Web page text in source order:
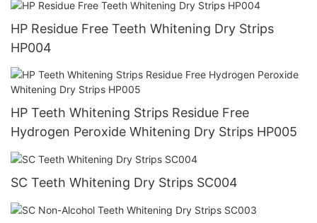
HP Residue Free Teeth Whitening Dry Strips
HP004
HP Teeth Whitening Strips Residue Free
Hydrogen Peroxide Whitening Dry Strips HP005
SC Teeth Whitening Dry Strips SC004